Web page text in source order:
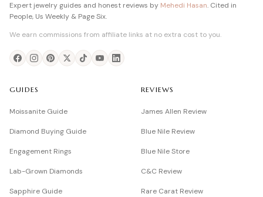
Expert jewelry guides and honest reviews by Mehedi Hasan. Cited in
People, Us Weekly & Page Six.
We earn commissions from affiliate links at no extra cost to you.
GUIDES
Moissanite Guide
Diamond Buying Guide
Engagement Rings
Lab-Grown Diamonds
Sapphire Guide
REVIEWS
James Allen Review
Blue Nile Review
Blue Nile Store
C&C Review
Rare Carat Review